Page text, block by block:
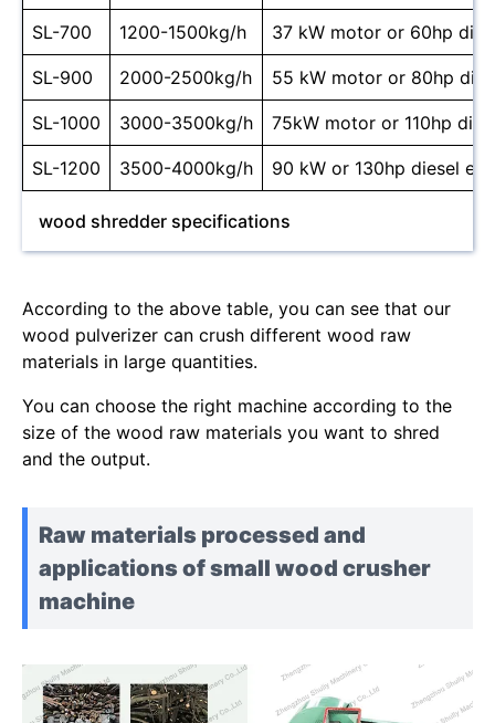
SL-700 1200-1500kg/h 37 kW motor or 60hp
SL-900 2000-2500kg/h 55 kW motor or 80hp
SL-1000 3000-3500kg/h 75kW motor or 110hp
SL-1200 3500-4000kg/h 90 kW or 130hp diesel
wood shredder specifications
According to the above table, you can see that our
wood pulverizer can crush different wood raw
materials in large quantities.
You can choose the right machine according to the
size of the wood raw materials you want to shred
and the output.
Raw materials processed and
applications of small wood crusher
machine